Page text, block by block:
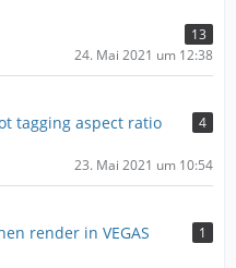
13
24. Mai 2021 um 12:38
tagging aspect ratio
4
23. Mai 2021 um 10:54
render in VEGAS
1